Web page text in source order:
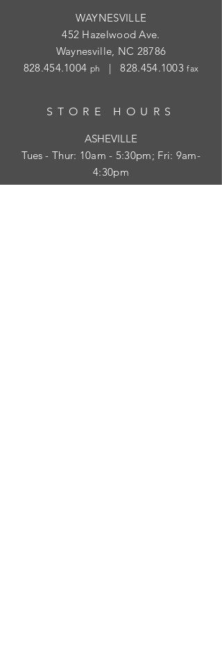
WAYNESVILLE
452 Hazelwood Ave.
Waynesville, NC 28786
828.454.1004 ph |828.454.1003 fax
STORE HOURS
ASHEVILLE
Tues - Thur: 10am - 5:30pm; Fri: 9am-
4:30pm